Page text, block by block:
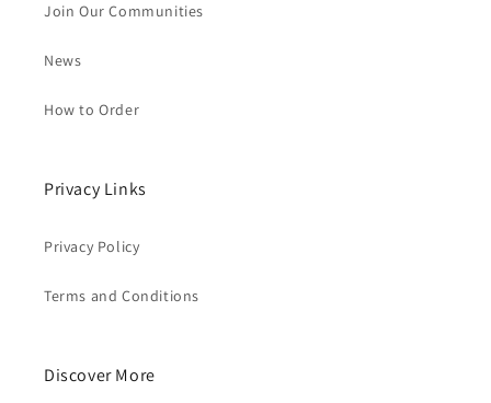
Join Our Communities
News
How to Order
Privacy Links
Privacy Policy
Terms and Conditions
Discover More